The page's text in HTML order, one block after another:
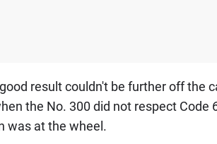
result couldn't be further off the
the No. 300 did not respect Code
was at the wheel.